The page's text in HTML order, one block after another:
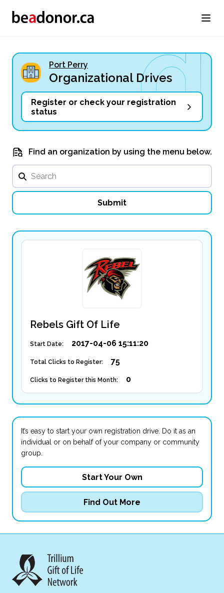
Port Perry
Organizational Drives
Register or check your registration
status
Find an organization by using the menu below.
Rebels Gift Of Life
Start Date: 2017-04-06 15:11:20
Total Clicks to Register: 75
Clicks to Register this Month: 0
It’s easy to start your own registration drive. Do it as an
individual or on behalf of your company or community
group.
Start Your Own
Find Out More